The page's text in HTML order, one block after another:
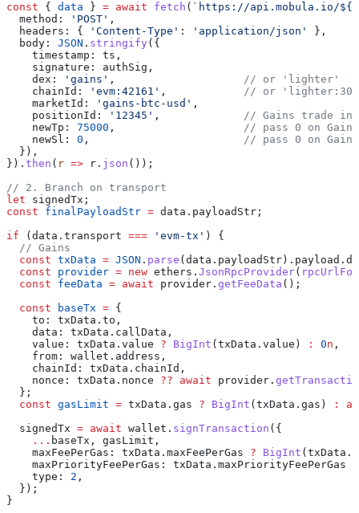
const { data } = await fetch ( `https://api.mobula.io/${
  method:
'POST' ,
  headers:
{ 'Content-Type' : 'application/json'
},
  body:
JSON . stringify ({
    timestamp:
ts ,
    signature:
authSig ,
    dex:
'gains' , // or 'lighter'
    chainId:
'evm:42161' , // or
    marketId:
'gains-btc-usd' ,
    positionId:
'12345' , // Gains trade
    newTp:
75000 , // pass 0 on
    newSl:
0 , // pass 0 on
  }),
}). then ( r => r . json ());
// 2. Branch on transport
let signedTx ;
const finalPayloadStr = data . payloadStr ;
if ( data . transport === 'evm-tx' ) {
  // Gains
  const
txData = JSON . parse ( data . payloadStr ). payload .
  const
provider = new ethers . JsonRpcProvider( rpcUrlFor
  const
feeData = await provider . getFeeData ();
  const
baseTx = {
    to:
txData . to ,
    data:
txData . callData ,
    value:
txData . value ? BigInt ( txData . value ) : 0n ,
    from:
wallet . address ,
    chainId:
txData . chainId ,
    nonce:
txData . nonce ?? await provider .
  };
  const
gasLimit = txData . gas ? BigInt ( txData . gas ) :
  signedTx
= await wallet . signTransaction ({
    ...
baseTx , gasLimit ,
    maxFeePerGas:
txData . maxFeePerGas ? BigInt ( txData .
    maxPriorityFeePerGas:
txData . maxPriorityFeePerGas
    type:
2 ,
  });
}